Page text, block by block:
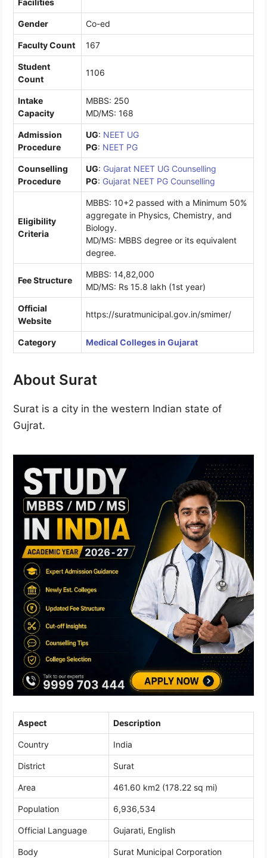
Gender Co-ed
Faculty Count 167
Student
Count
1106
Intake
Capacity
MBBS: 250
MD/MS: 168
Admission
Procedure
UG: NEET UG
PG: NEET PG
Counselling
Procedure
UG: Gujarat NEET UG Counselling
PG: Gujarat NEET PG Counselling
Eligibility
Criteria
MBBS: 10+2 passed with a Minimum 50%
aggregate in Physics, Chemistry, and
Biology.
MD/MS: MBBS degree or its equivalent
degree.
Fee Structure
MBBS: 14,82,000
MD/MS: Rs 15.8 lakh (1st year)
Official
Website
https://suratmunicipal.gov.in/smimer/
Category Medical Colleges in Gujarat
About Surat
Surat is a city in the western Indian state of
Gujrat.
Aspect Description
Country India
District Surat
Area 461.60 km2 (178.22 sq mi)
Population 6,936,534
Official Language Gujarati, English
Body Surat Municipal Corporation